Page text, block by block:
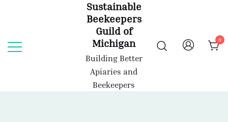
Sustainable
Beekeepers
Guild of
Michigan
Building Better
Apiaries and
Beekeepers
0